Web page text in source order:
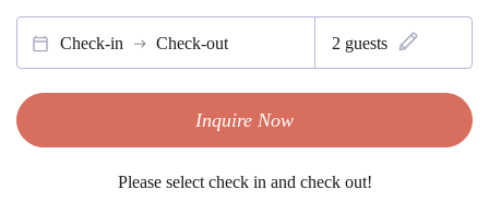
Check-in Check-out 2 guests
Inquire Now
Please select check in and check out!